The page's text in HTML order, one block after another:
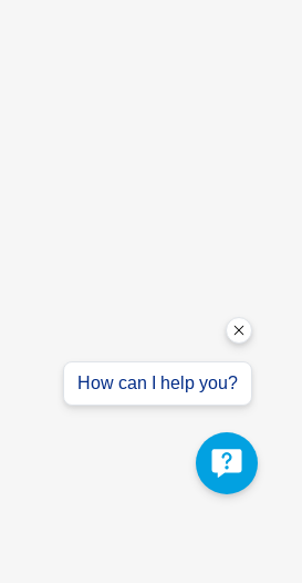
How can I help you?